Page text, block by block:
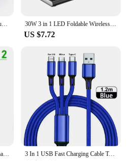
3 in 1 Wireless Charger for Samsung S24 S23 Ultra/S22/S21/Note 20/Z Flip 6/Z Fold 6 Fast Charging Station for Galaxy Watch 7 Pro 30W 3 in 1 LED Foldable Wireless Charger Stand For Samsung S24 S23 S22 Watch 6 5 4 Active 1 2 Galaxy Buds Fast Charging Station
US $7.72
30W 3 In 1 Magnetic Wireless Charger Stand Pad for iPone 15 14 13 12 Pro Max Airpods Pro iWatch 8 7 6 Fast Charging Dock Station 3 In 1 USB Fast Charging Cable Type C Micro IOS Multi Charger Cable for iPhone Huawei Samsung Nylon Braided Cord